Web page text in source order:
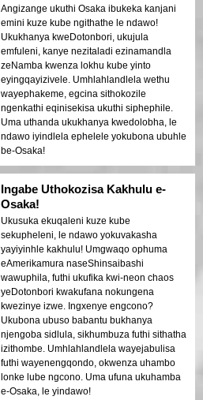
Angizange ukuthi Osaka ibukeka kanjani
emini kuze kube ngithathe le ndawo!
Ukukhanya kweDotonbori, ukujula
emfuleni, kanye nezitaladi ezinamandla
zeNamba kwenza lokhu kube yinto
eyingqayizivele. Umhlahlandlela wethu
wayephakeme, egcina sithokozile
ngenkathi eqinisekisa ukuthi siphephile.
Uma uthanda ukukhanya kwedolobha, le
ndawo iyindlela ephelele yokubona ubuhle
be-Osaka!
Ingabe Uthokozisa Kakhulu e-
Osaka!
Ukusuka ekuqaleni kuze kube
sekupheleni, le ndawo yokuvakasha
yayiyinhle kakhulu! Umgwaqo ophuma
eAmerikamura naseShinsaibashi
wawuphila, futhi ukufika kwi-neon chaos
yeDotonbori kwakufana nokungena
kwezinye izwe. Ingxenye engcono?
Ukubona ubuso babantu bukhanya
njengoba sidlula, sikhumbuza futhi sithatha
izithombe. Umhlahlandlela wayejabulisa
futhi wayenengqondo, okwenza uhambo
lonke lube ngcono. Uma ufuna ukuhamba
e-Osaka, le yindawo!